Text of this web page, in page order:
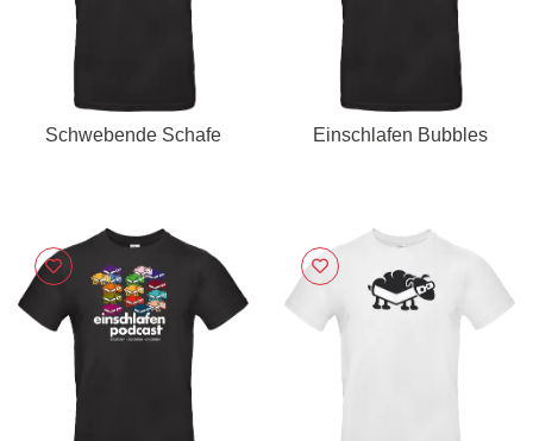
Schwebende Schafe Einschlafen Bubbles